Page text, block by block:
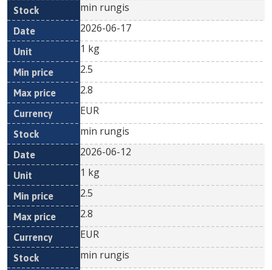
min rungis
2026-06-17
1 kg
2.5
2.8
EUR
min rungis
2026-06-12
1 kg
2.5
2.8
EUR
min rungis